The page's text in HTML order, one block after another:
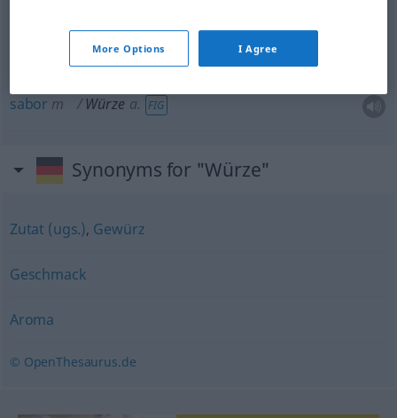
m Würze(≈ Geschmacketc)
sabor m Würze a. FIG
Synonyms for "Würze"
Zutat (ugs.), Gewürz
Geschmack
Aroma
© OpenThesaurus.de
More Options I Agree